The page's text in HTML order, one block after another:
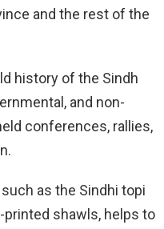
and the rest of the
history of the Sindh
and non-
conferences, rallies,
as the Sindhi topi
printed shawls, helps to